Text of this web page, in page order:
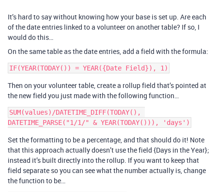
It’s hard to say without knowing how your base is set up. Are each
of the date entries linked to a volunteer on another table? If so, I
would do this…
On the same table as the date entries, add a field with the formula:
Then on your volunteer table, create a rollup field that’s pointed at
the new field you just made with the following function…
SUM(values)/DATETIME_DIFF(TODAY(),
Set the formatting to be a percentage, and that should do it! Note
that this approach actually doesn’t use the field {Days in the Year};
instead it’s built directly into the rollup. If you want to keep that
field separate so you can see what the number actually is, change
the function to be…